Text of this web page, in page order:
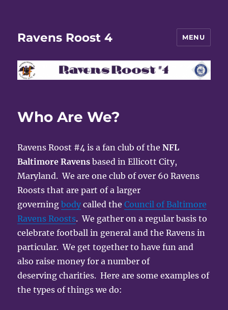
Ravens Roost 4 MENU
Who Are We?
Ravens Roost #4 is a fan club of theNFL
Baltimore Ravens based in Ellicott City,
Maryland. We are one club of over 60 Ravens
Roosts that are part of a larger
governingbody called theCouncil of Baltimore
Ravens Roosts. We gather on a regular basis to
celebrate football in general and the Ravens in
particular. We get together to have fun and
also raise money for a number of
deserving charities. Here are some examples of
the types of things we do: